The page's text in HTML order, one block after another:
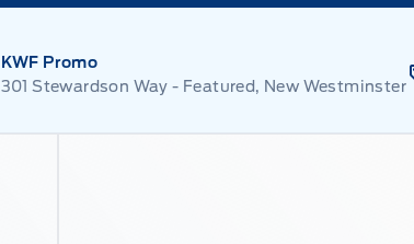
KWF Promo
301 Stewardson Way - Featured, New Westminster